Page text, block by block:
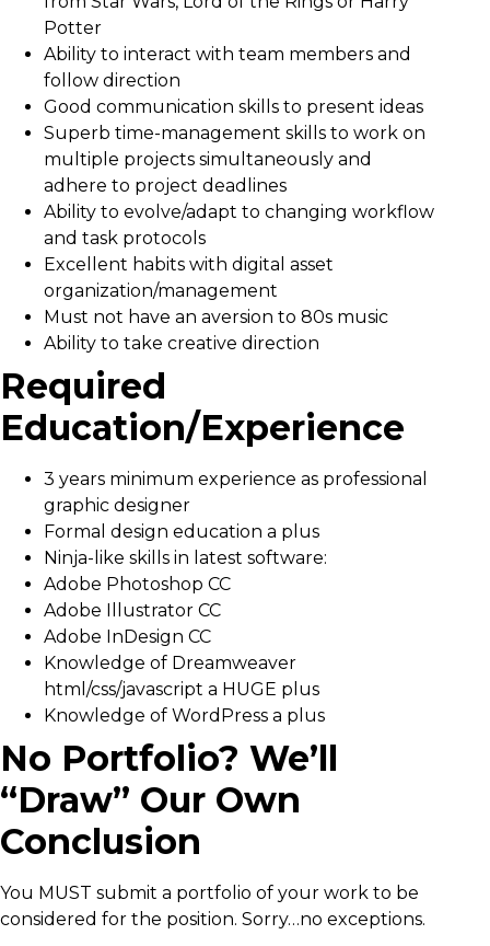
Potter
Ability to interact with team members and
follow direction
Good communication skills to present ideas
Superb time-management skills to work on
multiple projects simultaneously and
adhere to project deadlines
Ability to evolve/adapt to changing workflow
and task protocols
Excellent habits with digital asset
organization/management
Must not have an aversion to 80s music
Ability to take creative direction
Required
Education/Experience
3 years minimum experience as professional
graphic designer
Formal design education a plus
Ninja-like skills in latest software:
Adobe Photoshop CC
Adobe Illustrator CC
Adobe InDesign CC
Knowledge of Dreamweaver
html/css/javascript a HUGE plus
Knowledge of WordPress a plus
No Portfolio? We’ll
“Draw” Our Own
Conclusion
You MUST submit a portfolio of your work to be
considered for the position. Sorry…no exceptions.